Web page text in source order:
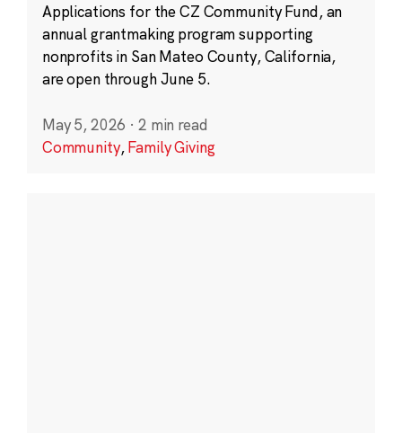
Applications for the CZ Community Fund, an
annual grantmaking program supporting
nonprofits in San Mateo County, California,
are open through June 5.
May 5, 2026 · 2 min read
Community,Family Giving